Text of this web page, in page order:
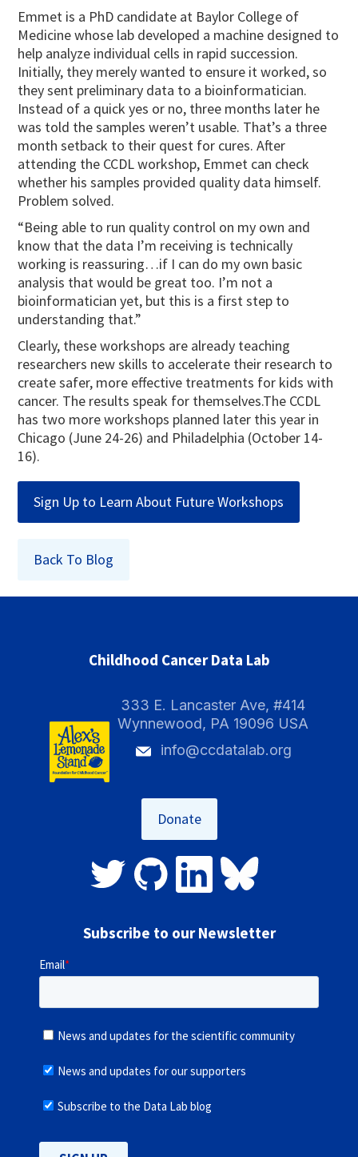
Emmet is a PhD candidate at Baylor College of
Medicine whose lab developed a machine designed to
help analyze individual cells in rapid succession.
Initially, they merely wanted to ensure it worked, so
they sent preliminary data to a bioinformatician.
Instead of a quick yes or no, three months later he
was told the samples weren’t usable. That’s a three
month setback to their quest for cures. After
attending the CCDL workshop, Emmet can check
whether his samples provided quality data himself.
Problem solved.
“Being able to run quality control on my own and
know that the data I’m receiving is technically
working is reassuring…if I can do my own basic
analysis that would be great too. I’m not a
bioinformatician yet, but this is a first step to
understanding that.”
Clearly, these workshops are already teaching
researchers new skills to accelerate their research to
create safer, more effective treatments for kids with
cancer. The results speak for themselves.The CCDL
has two more workshops planned later this year in
Chicago (June 24-26) and Philadelphia (October 14-
16).
Sign Up to Learn About Future Workshops
Back To Blog
Childhood Cancer Data Lab
333 E. Lancaster Ave, #414
Wynnewood, PA 19096 USA
info@ccdatalab.org
Donate
Subscribe to our Newsletter